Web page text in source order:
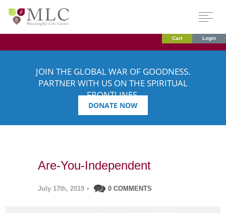
Cart Login
JOIN THE GLOBAL WAR OF GOODNESS.
PARTNER WITH US ON THE SPIRITUAL
FRONTLINES.
DONATE NOW
Are-You-Independent
July 17th, 2019 • 0 COMMENTS